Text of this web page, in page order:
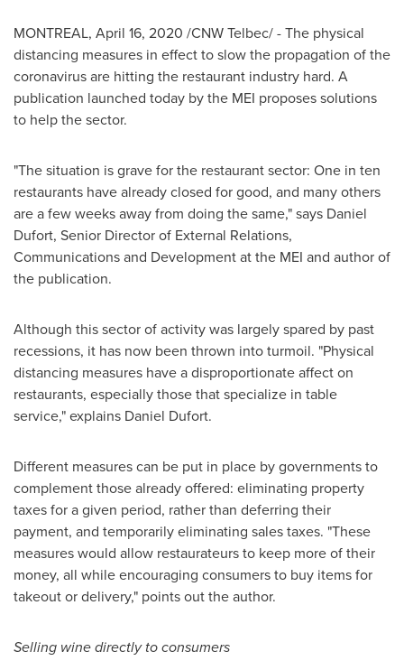
MONTREAL, April 16, 2020 /CNW Telbec/ - The physical
distancing measures in effect to slow the propagation of the
coronavirus are hitting the restaurant industry hard. A
publication launched today by the MEI proposes solutions
to help the sector.
"The situation is grave for the restaurant sector: One in ten
restaurants have already closed for good, and many others
are a few weeks away from doing the same," says Daniel
Dufort, Senior Director of External Relations,
Communications and Development at the MEI and author of
the publication.
Although this sector of activity was largely spared by past
recessions, it has now been thrown into turmoil. "Physical
distancing measures have a disproportionate affect on
restaurants, especially those that specialize in table
service," explains Daniel Dufort.
Different measures can be put in place by governments to
complement those already offered: eliminating property
taxes for a given period, rather than deferring their
payment, and temporarily eliminating sales taxes. "These
measures would allow restaurateurs to keep more of their
money, all while encouraging consumers to buy items for
takeout or delivery," points out the author.
Selling wine directly to consumers